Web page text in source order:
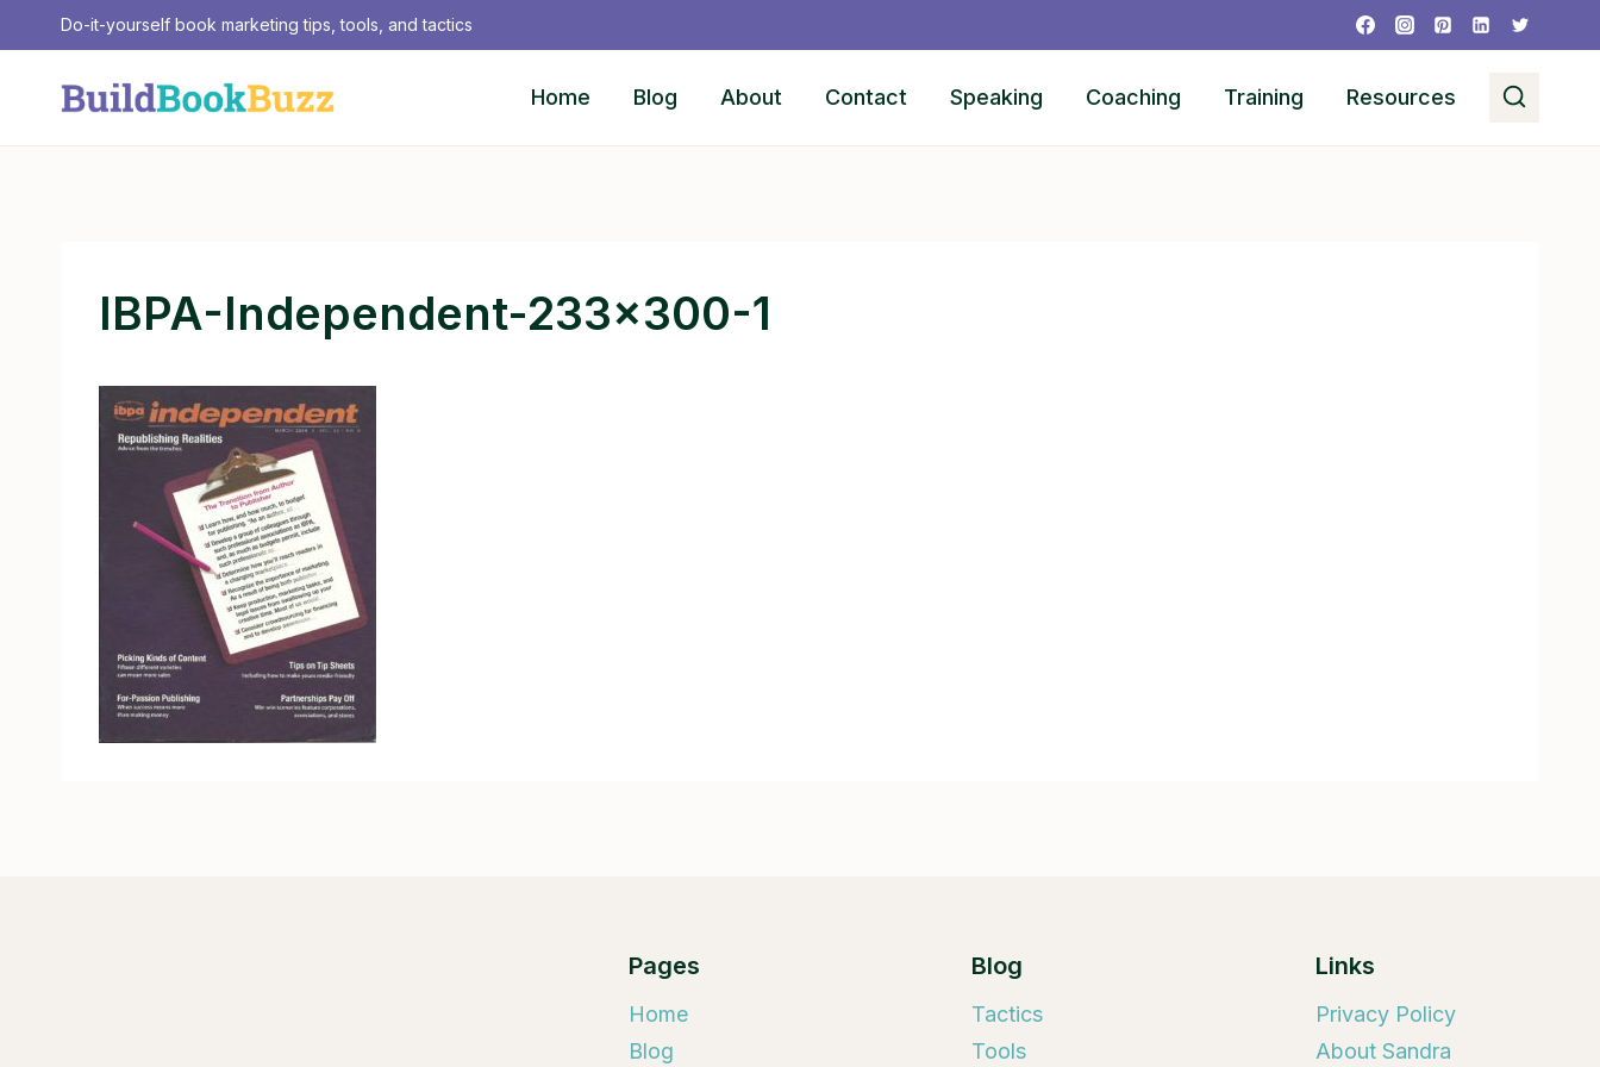
to
content
Do-it-yourself book marketing tips, tools, and tactics
Home Blog About Contact Speaking Coaching Training Resources
IBPA-Independent-233×300-1
Pages
Home
Blog
Blog
Tactics
Tools
Links
Privacy Policy
About Sandra